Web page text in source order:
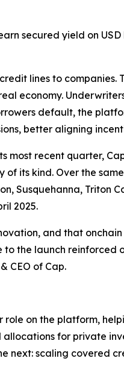
secured yield on
lines to
economy.
default, the
better aligning
most recent quarter,
its kind. Over the
Susquehanna,
2025.
and that
to the launch
CEO of Cap.
on the platform,
for private
next: scaling covered